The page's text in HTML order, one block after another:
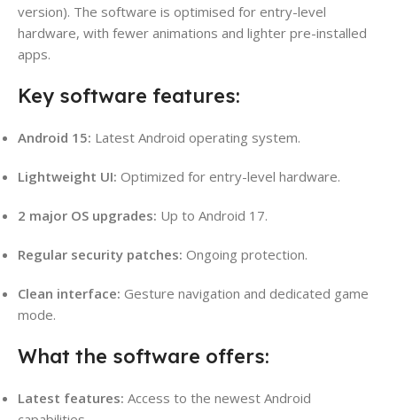
version). The software is optimised for entry-level
hardware, with fewer animations and lighter pre-installed
apps.
Key software features:
Android 15: Latest Android operating system.
Lightweight UI: Optimized for entry-level hardware.
2 major OS upgrades: Up to Android 17.
Regular security patches: Ongoing protection.
Clean interface: Gesture navigation and dedicated game
mode.
What the software offers:
Latest features: Access to the newest Android